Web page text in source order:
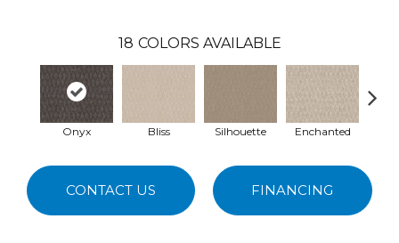
18 COLORS AVAILABLE
Onyx Bliss Silhouette Enchanted
CONTACT US FINANCING